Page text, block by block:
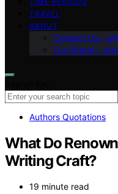
TRAVEL
ABOUT
Contact Us –
Our Brand –
Authors Quotations
What Do
Writing Craft?
19 minute read